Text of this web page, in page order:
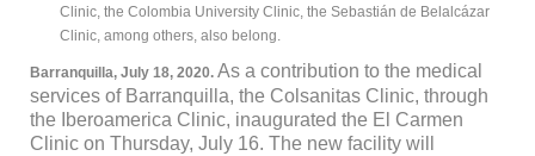
Clinic, the Colombia University Clinic, the Sebastián de Belalcázar
Clinic, among others, also belong.
Barranquilla, July 18, 2020. As a contribution to the medical
services of Barranquilla, the Colsanitas Clinic, through
the Iberoamerica Clinic, inaugurated the El Carmen
Clinic on Thursday, July 16. The new facility will